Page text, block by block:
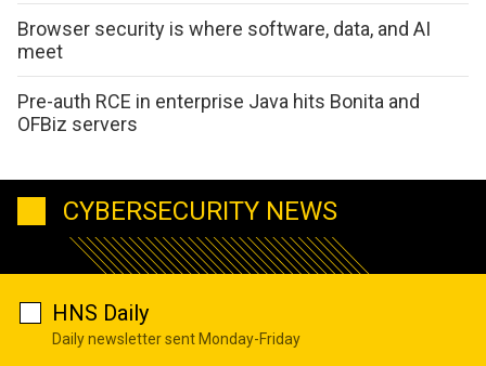
Browser security is where software, data, and AI
meet
Pre-auth RCE in enterprise Java hits Bonita and
OFBiz servers
CYBERSECURITY NEWS
HNS Daily
Daily newsletter sent Monday-Friday